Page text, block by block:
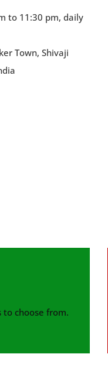
to 11:30 pm, daily
Town, Shivaji
to choose from.